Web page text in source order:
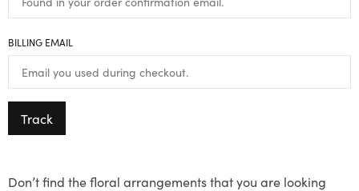
BILLING EMAIL
Track
Don’t find the floral arrangements that you are looking